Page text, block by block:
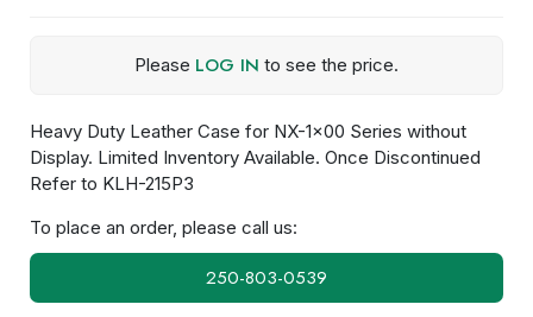
Please LOG IN to see the price.
Heavy Duty Leather Case for NX-1×00 Series without
Display. Limited Inventory Available. Once Discontinued
Refer to KLH-215P3
To place an order, please call us:
250-803-0539